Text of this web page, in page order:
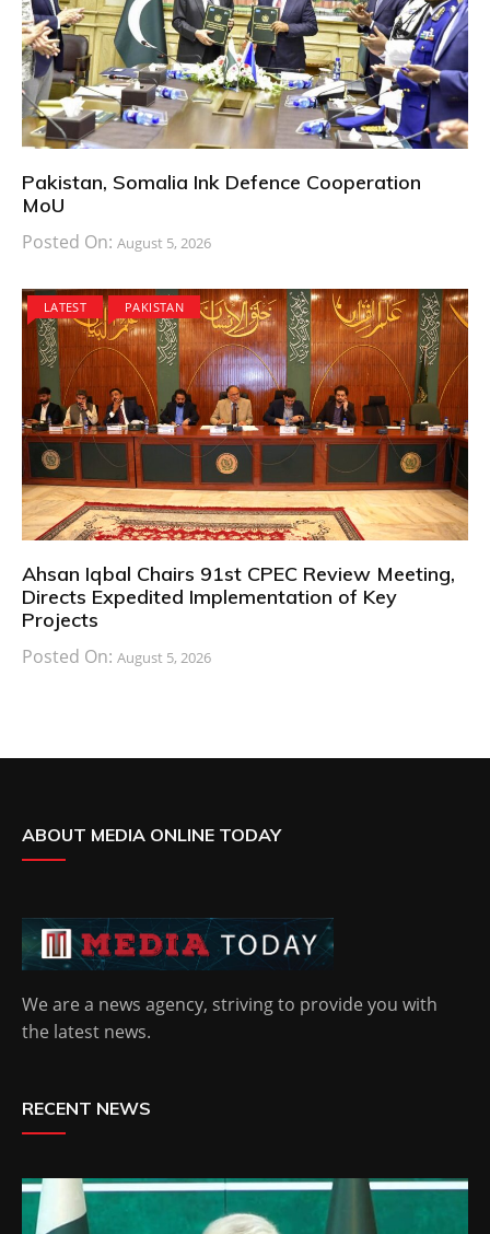
Pakistan, Somalia Ink Defence Cooperation
MoU
Posted On: August 5, 2026
LATEST PAKISTAN
Ahsan Iqbal Chairs 91st CPEC Review Meeting,
Directs Expedited Implementation of Key
Projects
Posted On: August 5, 2026
ABOUT MEDIA ONLINE TODAY
We are a news agency, striving to provide you with
the latest news.
RECENT NEWS